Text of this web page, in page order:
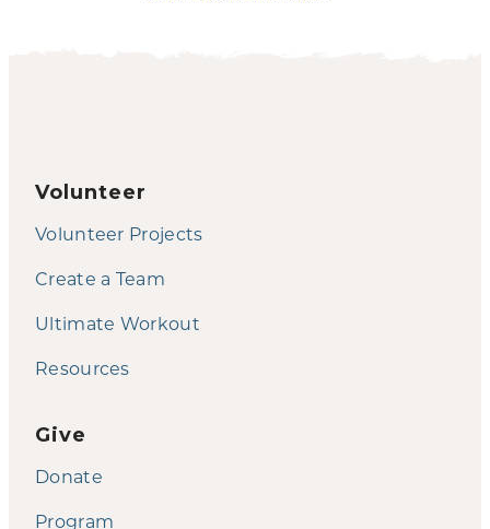
Volunteer
Volunteer Projects
Create a Team
Ultimate Workout
Resources
Give
Donate
Program